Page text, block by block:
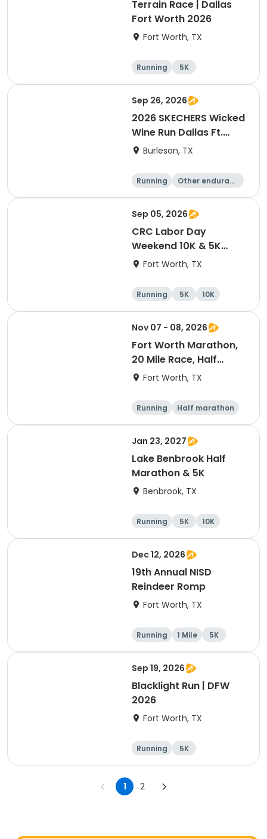
Terrain Race | Dallas
Fort Worth 2026
Fort Worth, TX
Running 5K
Sep 26, 2026
2026 SKECHERS Wicked
Wine Run Dallas Ft.
Worth
Burleson, TX
Running
Other enduranc
1K 5K
Sep 05, 2026
CRC Labor Day
Weekend 10K & 5K
Event
Fort Worth, TX
Running 5K 10K
Nov 07 - 08, 2026
Fort Worth Marathon,
20 Mile Race, Half
Marathon, 10K, & 5K
Fort Worth, TX
Running
Half marathon
Marathon
5K
Jan 23, 2027
Lake Benbrook Half
Marathon & 5K
Benbrook, TX
Running 5K
10K
Half marathon
Dec 12, 2026
19th Annual NISD
Reindeer Romp
Fort Worth, TX
Running 1 Mile 5K
Sep 19, 2026
Blacklight Run | DFW
2026
Fort Worth, TX
Running 5K
1 2